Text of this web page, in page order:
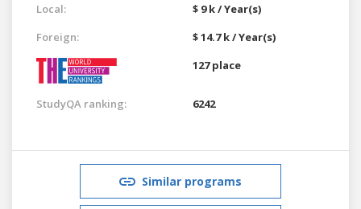
Local:
$ 9 k / Year(s)
Foreign:
$ 14.7 k / Year(s)
127 place
StudyQA ranking: 6242
Similar programs